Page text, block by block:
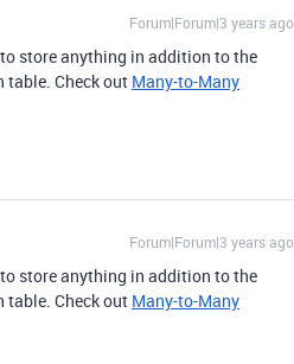
Forum|Forum|3 years ago
store anything in addition to the
table. Check out Many-to-Many
Forum|Forum|3 years ago
store anything in addition to the
table. Check out Many-to-Many